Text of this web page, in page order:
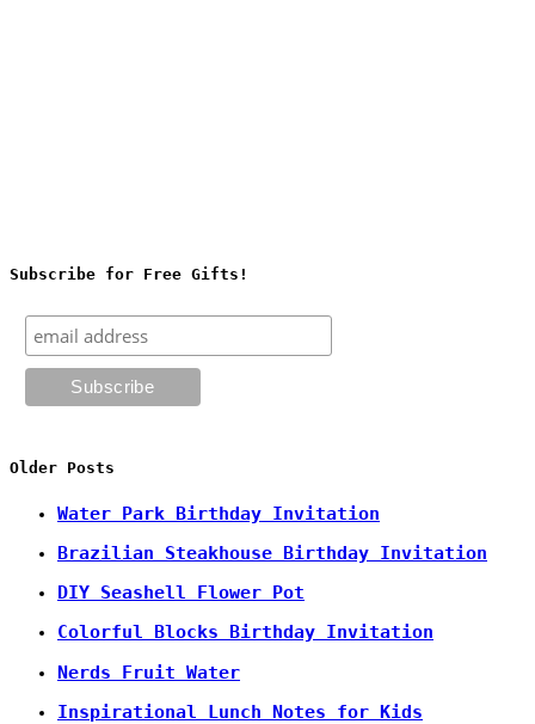
Subscribe for Free Gifts!
Older Posts
Water Park Birthday Invitation
Brazilian Steakhouse Birthday Invitation
DIY Seashell Flower Pot
Colorful Blocks Birthday Invitation
Nerds Fruit Water
Inspirational Lunch Notes for Kids